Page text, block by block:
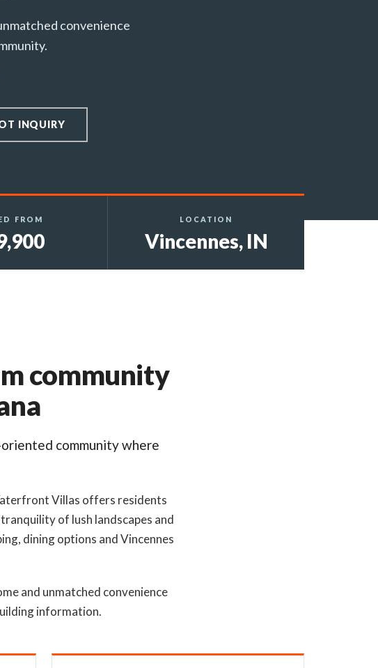
convenience
INQUIRY
FROM LOCATION
Vincennes, IN
community
community where
Villas offers residents
of lush landscapes and
dining options and Vincennes
and unmatched convenience
information.